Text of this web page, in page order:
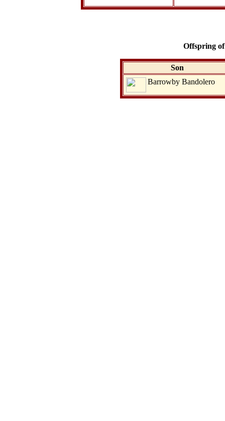
Offspring
Son
Barrowby Bandolero